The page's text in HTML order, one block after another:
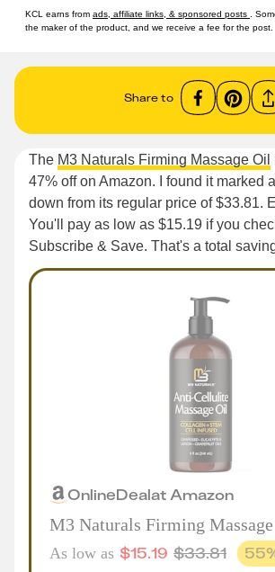
KCL earns from ads, affiliate links, & sponsored posts
.
the maker of the product, and we receive a fee for the post.
Share to
The M3 Naturals Firming Massage Oil
47% off on Amazon. I found it marked
down from its regular price of $33.81.
You'll pay as low as $15.19 if you
Subscribe & Save. That's a total
OnlineDealat Amazon
M3 Naturals Firming
As low as $15.19 $33.81 55